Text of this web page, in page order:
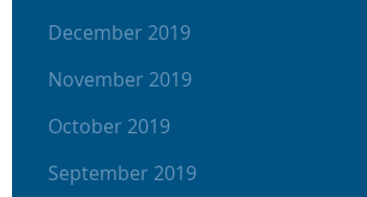
December 2019
November 2019
October 2019
September 2019